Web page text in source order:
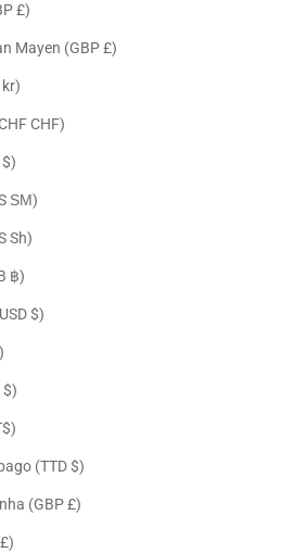
Suriname (GBP £)
Svalbard & Jan Mayen (GBP £)
Sweden (SEK kr)
Switzerland (CHF CHF)
Taiwan (TWD $)
Tajikistan (TJS ЅМ)
Tanzania (TZS Sh)
Thailand (THB ฿)
Timor-Leste (USD $)
Tokelau (NZD $)
(TOP T$)
Trinidad & Tobago (TTD $)
Tristan da Cunha (GBP £)
Tunisia (GBP £)